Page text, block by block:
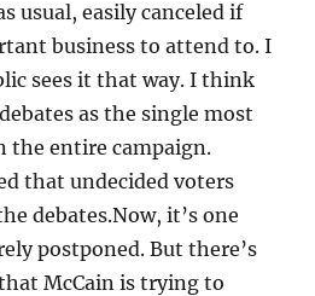
usual, easily canceled if
business to attend to. I
sees it that way. I think
as the single most
the entire campaign.
that undecided voters
debates.Now, it’s one
postponed. But there’s
McCain is trying to